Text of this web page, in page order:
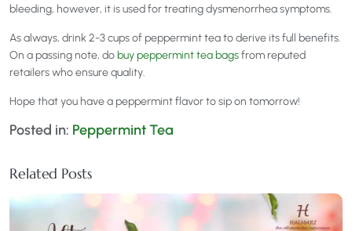
bleeding, however, it is used for treating dysmenorrhea symptoms.
As always, drink 2-3 cups of peppermint tea to derive its full benefits.
On a passing note, do buy peppermint tea bagsfrom reputed
retailers who ensure quality.
Hope that you have a peppermint flavor to sip on tomorrow!
Posted in: Peppermint Tea
Related Posts